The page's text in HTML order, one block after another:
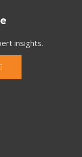
insights.